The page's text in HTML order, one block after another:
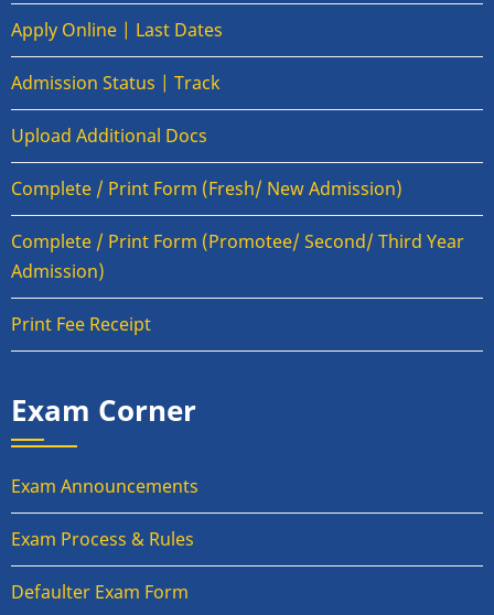
Apply Online | Last Dates
Admission Status | Track
Upload Additional Docs
Complete / Print Form (Fresh/ New Admission)
Complete / Print Form (Promotee/ Second/ Third Year
Admission)
Print Fee Receipt
Exam Corner
Exam Announcements
Exam Process & Rules
Defaulter Exam Form